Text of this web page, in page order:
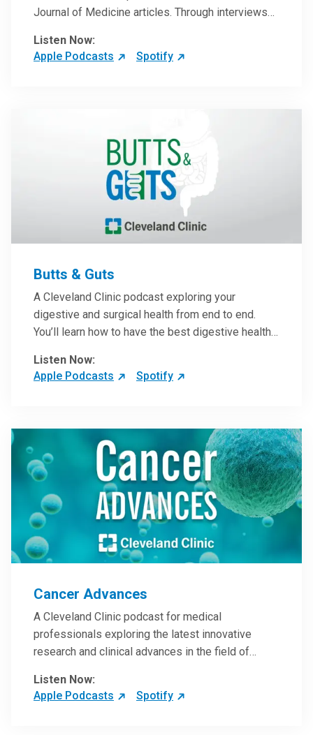
Journal of Medicine articles. Through interviews
clinicians can have an even better understanding
of clinical breakthroughs that are changing the
Listen Now:
Apple Podcasts
Spotify
Butts & Guts
A Cleveland Clinic podcast exploring your
digestive and surgical health from end to end.
You’ll learn how to have the best digestive health
more from our host, Colorectal Surgeon and
President of the Main Campus Submarket, Scott
Listen Now:
Apple Podcasts
Spotify
Cancer Advances
A Cleveland Clinic podcast for medical
professionals exploring the latest innovative
research and clinical advances in the field of
Listen Now:
Apple Podcasts
Spotify